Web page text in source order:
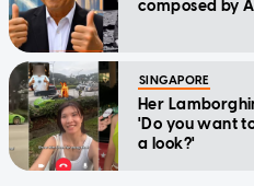
composed by
SINGAPORE
Her
'Do you want
a look?'